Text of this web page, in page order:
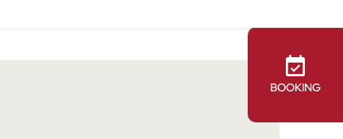
BOOKING